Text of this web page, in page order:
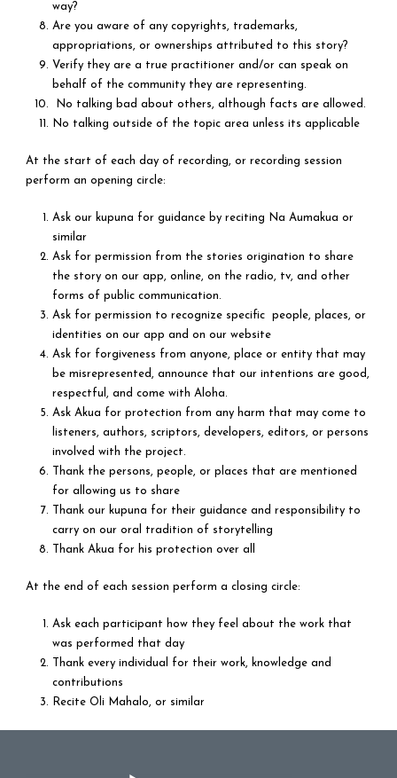
way?
Are you aware of any copyrights, trademarks,
appropriations, or ownerships attributed to this story?
Verify they are a true practitioner and/or can speak on
behalf of the community they are representing.
No talking bad about others, although facts are allowed.
No talking outside of the topic area unless its applicable
At the start of each day of recording, or recording session
perform an opening circle:
Ask our kupuna for guidance by reciting Na Aumakua or
similar
Ask for permission from the stories origination to share
the story on our app, online, on the radio, tv, and other
forms of public communication.
Ask for permission to recognize specific people, places, or
identities on our app and on our website
Ask for forgiveness from anyone, place or entity that may
be misrepresented, announce that our intentions are good,
respectful, and come with Aloha.
Ask Akua for protection from any harm that may come to
listeners, authors, scriptors, developers, editors, or persons
involved with the project.
Thank the persons, people, or places that are mentioned
for allowing us to share
Thank our kupuna for their guidance and responsibility to
carry on our oral tradition of storytelling
Thank Akua for his protection over all
At the end of each session perform a closing circle:
Ask each participant how they feel about the work that
was performed that day
Thank every individual for their work, knowledge and
contributions
Recite Oli Mahalo, or similar